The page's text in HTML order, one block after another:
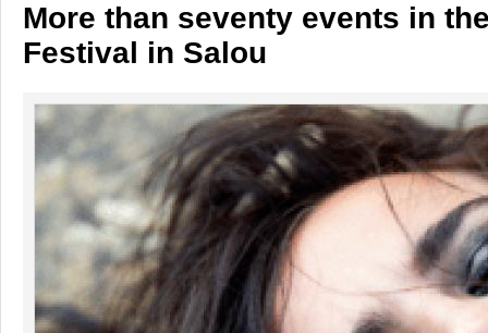
More than seventy events in
Festival in Salou